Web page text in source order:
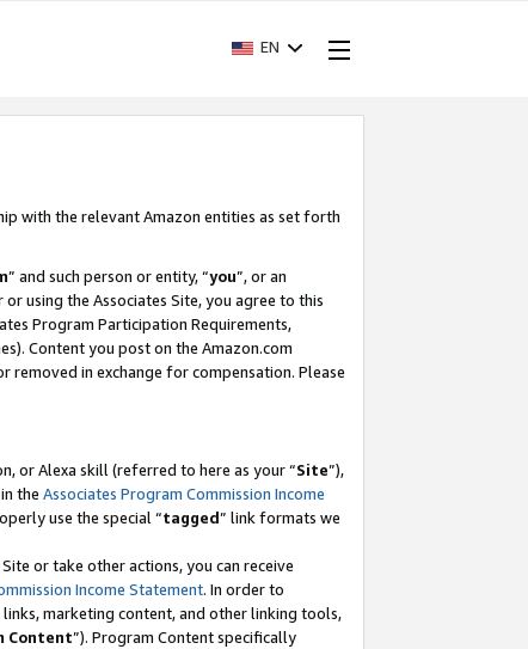
EN
with the relevant Amazon entities as set forth
” and such person or entity, “you”, or an
using the Associates Site, you agree to this
Program Participation Requirements,
Content you post on the Amazon.com
in exchange for compensation. Please
or Alexa skill (referred to here as your “Site”),
the Associates Program Commission Income
use the special “tagged” link formats we
or take other actions, you can receive
Income Statement. In order to
marketing content, and other linking tools,
Content”). Program Content specifically